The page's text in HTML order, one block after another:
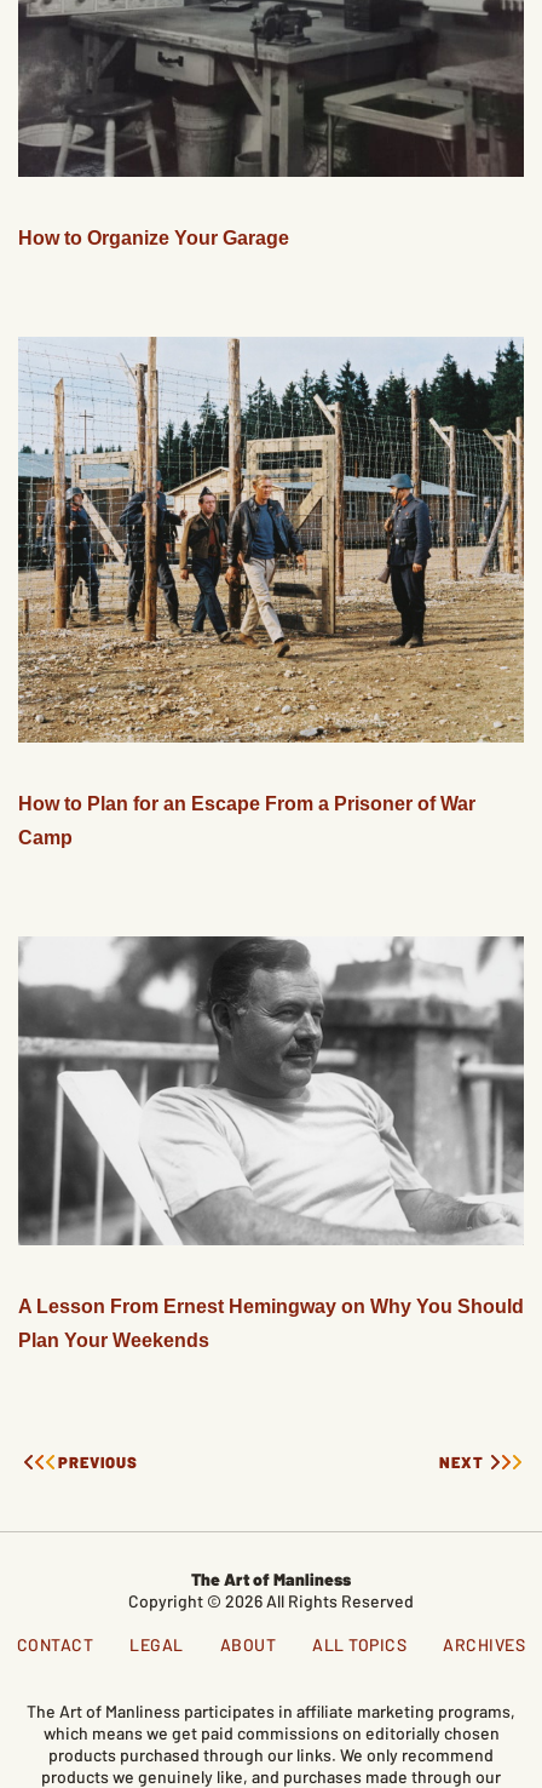
How to Organize Your Garage
How to Plan for an Escape From a Prisoner of War
Camp
A Lesson From Ernest Hemingway on Why You Should
Plan Your Weekends
PREVIOUS NEXT
The Art of Manliness
Copyright © 2026 All Rights Reserved
CONTACT LEGAL ABOUT ALL TOPICS ARCHIVES
The Art of Manliness participates in affiliate marketing programs,
which means we get paid commissions on editorially chosen
products purchased through our links. We only recommend
products we genuinely like, and purchases made through our